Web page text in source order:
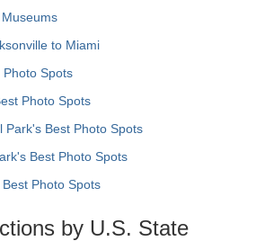
to Miami
Photo Spots
Photo Spots
Park's Best Photo Spots
Best Photo Spots
Photo Spots
by U.S. State